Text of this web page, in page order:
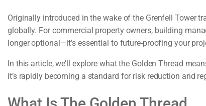
Originally introduced in the wake of the Grenfell Tower
globally. For commercial property owners, building
longer optional—it’s essential to future-proofing your
In this article, we’ll explore what the Golden Thread
it’s rapidly becoming a standard for risk reduction and